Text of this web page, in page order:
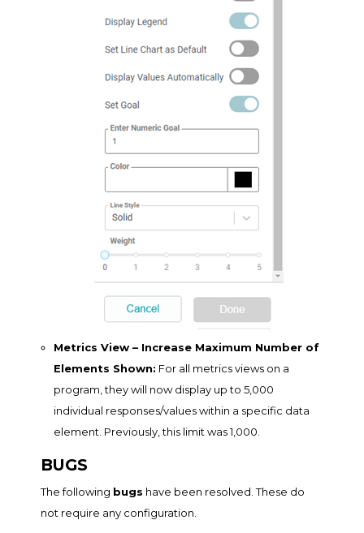
Metrics View – Increase Maximum Number of
Elements Shown: For all metrics views on a
program, they will now display up to 5,000
individual responses/values within a specific data
element. Previously, this limit was 1,000.
BUGS
The following bugs have been resolved. These do
not require any configuration.